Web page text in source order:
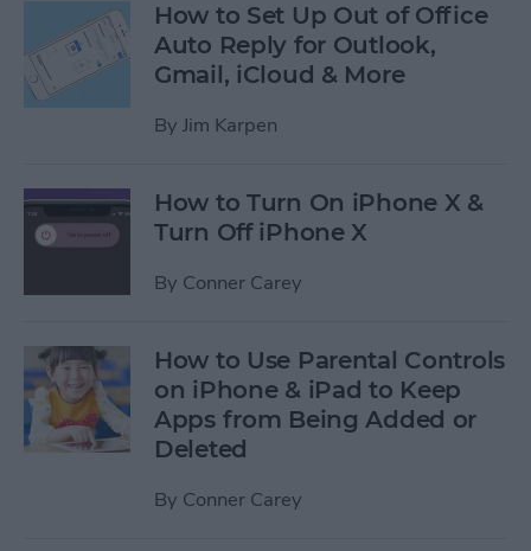
How to Set Up Out of Office
Auto Reply for Outlook,
Gmail, iCloud & More
By Jim Karpen
How to Turn On iPhone X &
Turn Off iPhone X
By Conner Carey
How to Use Parental Controls
on iPhone & iPad to Keep
Apps from Being Added or
Deleted
By Conner Carey